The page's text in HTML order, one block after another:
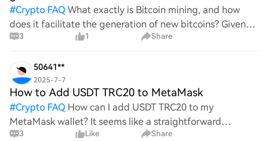
#Crypto FAQ What exactly is Bitcoin mining, and how
does it facilitate the generation of new bitcoins? Given
the complexities and controversies surrounding this
3 1 Share
50641**
2025-7-7
How to Add USDT TRC20 to MetaMask
#Crypto FAQ How can I add USDT TRC20 to my
MetaMask wallet? It seems like a straightforward
process, yet I find myself struggling with the steps. Can
3 Like Share